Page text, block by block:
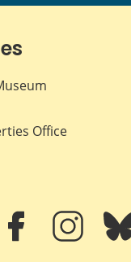
Office